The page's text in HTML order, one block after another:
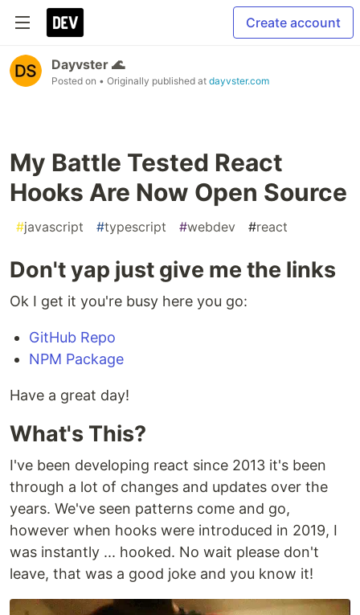
Create account
Dayvster 🌊
Posted on • Originally published at dayvster.com
My Battle Tested React
Hooks Are Now Open Source
#javascript #typescript #webdev #react
Don't yap just give me the links
Ok I get it you're busy here you go:
GitHub Repo
NPM Package
Have a great day!
What's This?
I've been developing react since 2013 it's been
through a lot of changes and updates over the
years. We've seen patterns come and go,
however when hooks were introduced in 2019, I
was instantly ... hooked. No wait please don't
leave, that was a good joke and you know it!